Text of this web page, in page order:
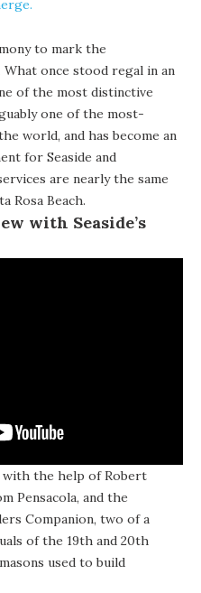
to mark the
once stood regal in an
of the most distinctive
one of the most-
world, and has become an
for Seaside and
are nearly the same
Rosa Beach.
with Seaside’s
with the help of Robert
Pensacola, and the
Companion, two of a
of the 19th and 20th
used to build